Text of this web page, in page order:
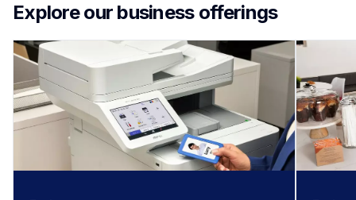
Explore our business offerings